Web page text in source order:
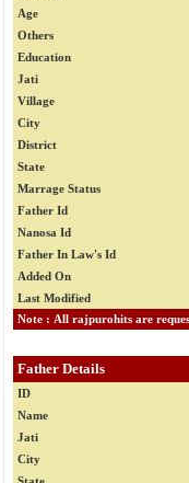
Age
Others
Education
Jati
Village
City
District
State
Marrage Status
Father Id
Nanosa Id
Father In Law's Id
Added On
Last Modified
Father Details
ID
Name
Jati
City